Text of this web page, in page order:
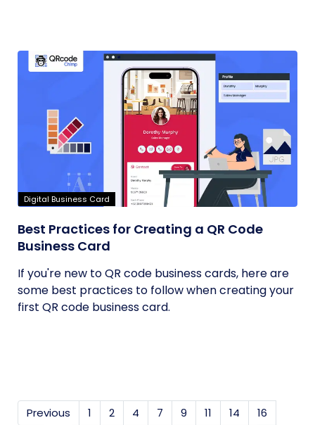
Digital Business Card
Best Practices for Creating a QR Code
Business Card
If you're new to QR code business cards, here are
some best practices to follow when creating your
first QR code business card.
Previous 1 2 4 7 9 11 14
16